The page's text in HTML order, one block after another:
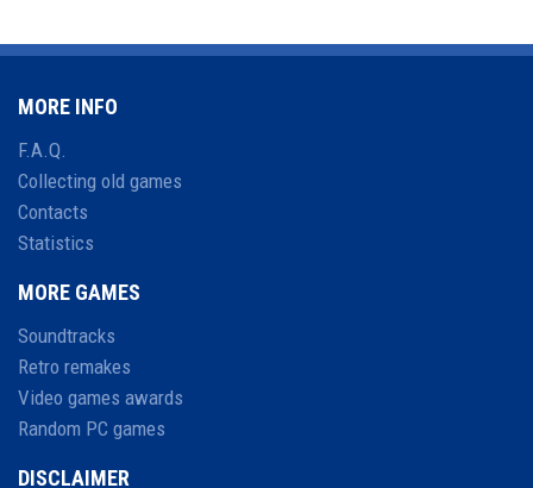
MORE INFO
F.A.Q.
Collecting old games
Contacts
Statistics
MORE GAMES
Soundtracks
Retro remakes
Video games awards
Random PC games
DISCLAIMER